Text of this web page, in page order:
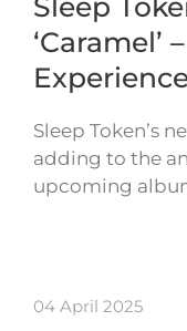
‘Caramel’
Sleep Token’s
adding to the
upcoming
04 April 2025